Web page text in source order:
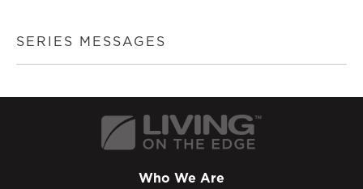
SERIES MESSAGES
Who We Are